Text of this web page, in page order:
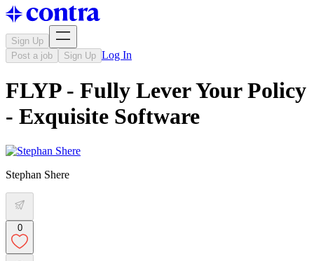
Sign Up
Post a job
Sign Up Log In
FLYP - Fully Lever Your Policy
- Exquisite Software
Stephan Shere
0